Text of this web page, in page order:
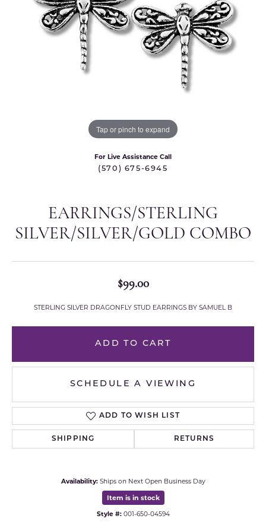
Tap or pinch to expand
For Live Assistance Call
(570) 675-6945
EARRINGS/STERLING
SILVER/SILVER/GOLD COMBO
$99.00
STERLING SILVER DRAGONFLY STUD EARRINGS BY SAMUEL B
ADD TO CART
SCHEDULE A VIEWING
ADD TO WISH LIST
SHIPPING RETURNS
Availability: Ships on Next Open Business Day
Item is in stock
Style #: 001-650-04594